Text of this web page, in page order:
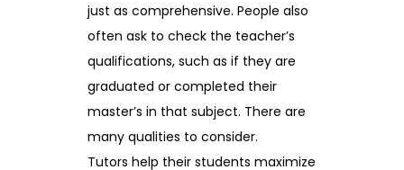
just as comprehensive. People also
often ask to check the teacher’s
qualifications, such as if they are
graduated or completed their
master’s in that subject. There are
many qualities to consider.
Tutors help their students maximize